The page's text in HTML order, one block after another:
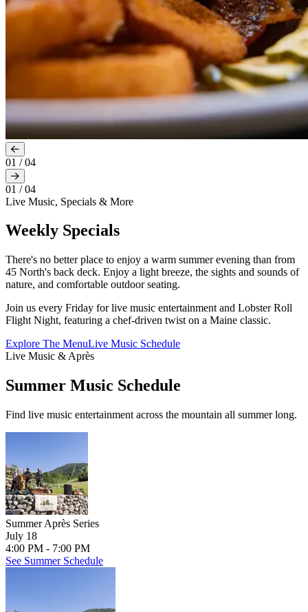
01 /04
01 /04
Live Music, Specials & More
Weekly Specials
There's no better place to enjoy a warm summer evening than from
45 North's back deck. Enjoy a light breeze, the sights and sounds of
nature, and comfortable outdoor seating.
Join us every Friday for live music entertainment and Lobster Roll
Flight Night, featuring a chef-driven twist on a Maine classic.
Explore The MenuLive Music Schedule
Live Music & Après
Summer Music Schedule
Find live music entertainment across the mountain all summer long.
Summer Après Series
July 18
4:00 PM - 7:00 PM
See Summer Schedule